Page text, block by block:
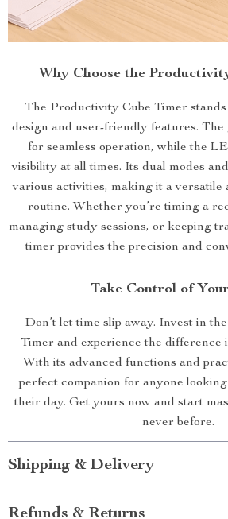
Why Choose the
The Productivity Cube Timer
design and user-friendly features. The
for seamless operation, while the
visibility at all times. Its dual modes
various activities, making it a
routine. Whether you’re timing a
managing study sessions, or keeping
timer provides the precision and
Take Control of
Don’t let time slip away. Invest in
Timer and experience the difference
With its advanced functions and
perfect companion for anyone
their day. Get yours now and start
never before.
Shipping & Delivery
Refunds & Returns